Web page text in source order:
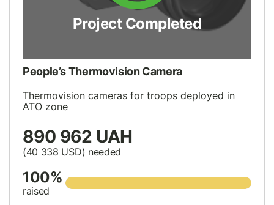
Project Completed
People’s Thermovision Camera
Thermovision cameras for troops deployed in
ATO zone
890 962 UAH
(40 338 USD) needed
100%
raised